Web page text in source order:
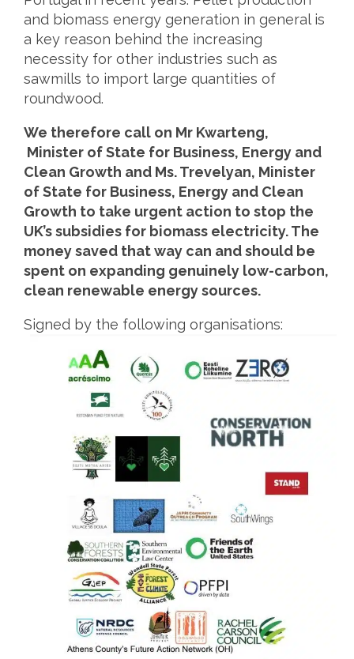
and biomass energy generation in general is
a key reason behind the increasing
necessity for other industries such as
sawmills to import large quantities of
roundwood.
We therefore call on Mr Kwarteng,
Minister of State for Business, Energy and
Clean Growth and Ms. Trevelyan, Minister
of State for Business, Energy and Clean
Growth to take urgent action to stop the
UK’s subsidies for biomass electricity. The
money saved that way can and should be
spent on expanding genuinely low-carbon,
clean renewable energy sources.
Signed by the following organisations: